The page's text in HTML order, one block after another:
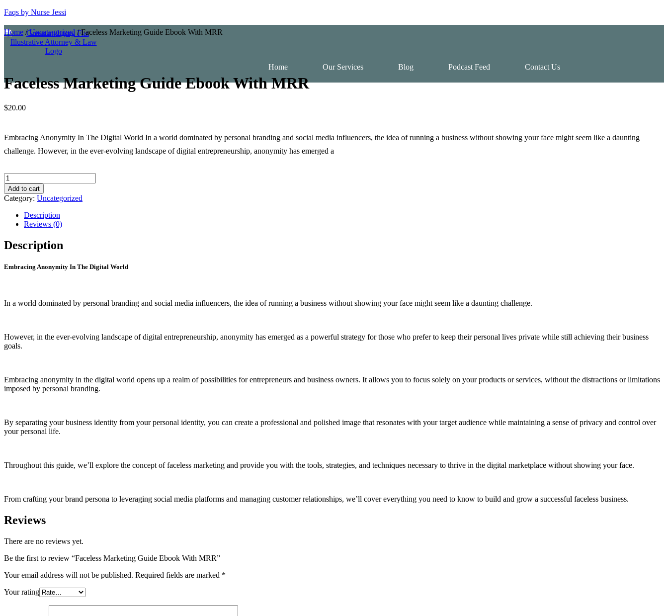
Faqs by Nurse Jessi
Home Our Services Blog Podcast Feed Contact Us
Home /Uncategorized / Faceless Marketing Guide Ebook With MRR
Faceless Marketing Guide Ebook With MRR
$20.00
Embracing Anonymity In The Digital World In a world dominated by personal branding and social media influencers, the idea of running a business without showing your face might seem like a daunting
challenge. However, in the ever-evolving landscape of digital entrepreneurship, anonymity has emerged a
Faceless
Marketing
Guide
Ebook
With
MRR
quantity
Add to cart
Category: Uncategorized
Description
Reviews (0)
Description
Embracing Anonymity In The Digital World
In a world dominated by personal branding and social media influencers, the idea of running a business without showing your face might seem like a daunting challenge.
However, in the ever-evolving landscape of digital entrepreneurship, anonymity has emerged as a powerful strategy for those who prefer to keep their personal lives private while still achieving their business
goals.
Embracing anonymity in the digital world opens up a realm of possibilities for entrepreneurs and business owners. It allows you to focus solely on your products or services, without the distractions or limitations
imposed by personal branding.
By separating your business identity from your personal identity, you can create a professional and polished image that resonates with your target audience while maintaining a sense of privacy and control over
your personal life.
Throughout this guide, we’ll explore the concept of faceless marketing and provide you with the tools, strategies, and techniques necessary to thrive in the digital marketplace without showing your face.
From crafting your brand persona to leveraging social media platforms and managing customer relationships, we’ll cover everything you need to know to build and grow a successful faceless business.
Reviews
There are no reviews yet.
Be the first to review “Faceless Marketing Guide Ebook With MRR”
Your email address will not be published. Required fields are marked *
Your rating